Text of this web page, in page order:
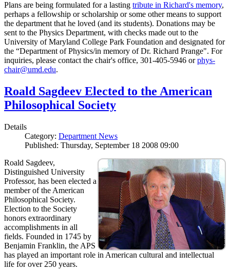
Plans are being formulated for a lasting tribute in Richard's memory,
perhaps a fellowship or scholarship or some other means to support
the department that he loved (and its students). Donations may be
sent to the Physics Department, with checks made out to the
University of Maryland College Park Foundation and designated for
the “Department of Physics/in memory of Dr. Richard Prange". For
inquiries, please contact the chair's office, 301-405-5946 orphys-
chair@umd.edu.
Roald Sagdeev Elected to the American
Philosophical Society
Details
Category: Department News
Published: Thursday, September 18 2008 09:00
Roald Sagdeev,
Distinguished University
Professor, has been elected a
member of the American
Philosophical Society.
Election to the Society
honors extraordinary
accomplishments in all
fields. Founded in 1745 by
Benjamin Franklin, the APS
has played an important role in American cultural and intellectual
life for over 250 years.